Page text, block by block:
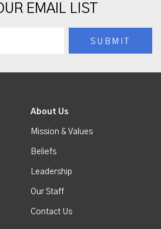
EMAIL LIST
About Us
Mission & Values
Beliefs
Leadership
Our Staff
Contact Us